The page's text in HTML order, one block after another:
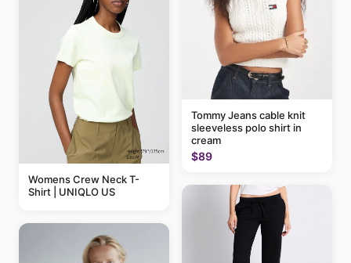
Womens Crew Neck T-
Shirt | UNIQLO US
Tommy Jeans cable knit
sleeveless polo shirt in
cream
$89